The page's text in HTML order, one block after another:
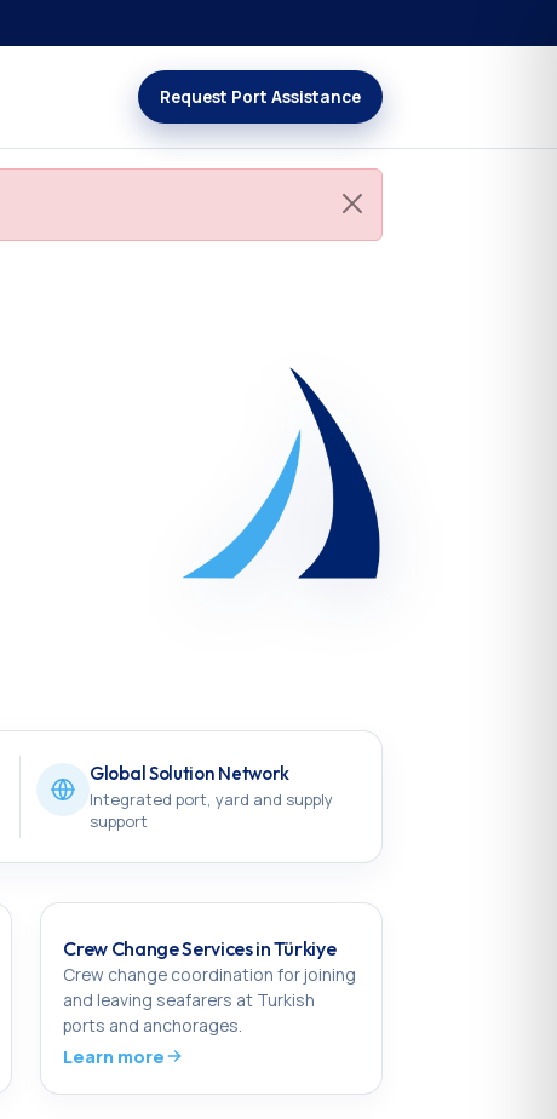
Request Port Assistance
Global Solution Network
Integrated port, yard and supply
support
Crew Change Services in Türkiye
Crew change coordination for joining
and leaving seafarers at Turkish
ports and anchorages.
Learn more